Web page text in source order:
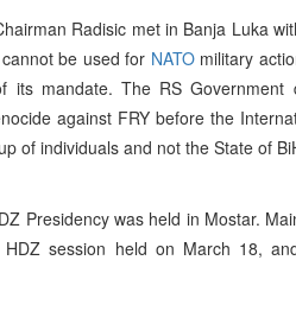
Radisic met in Banja Luka
be used for NATOmilitary
its mandate. The RS
against FRY before the
of individuals and not the State of
Presidency was held in Mostar.
session held on March 18,